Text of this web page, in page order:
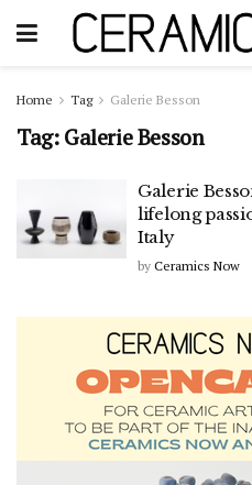
Home Tag Galerie Besson
Tag:Galerie Besson
Galerie
lifelong
Italy
by Ceramics Now